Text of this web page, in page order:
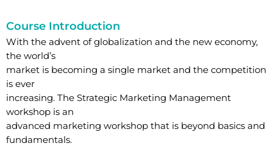
Course Introduction
With the advent of globalization and the new economy,
the world’s
market is becoming a single market and the competition
is ever
increasing. The Strategic Marketing Management
workshop is an
advanced marketing workshop that is beyond basics and
fundamentals.